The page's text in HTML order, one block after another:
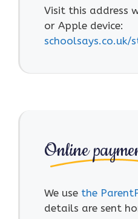
Visit this address
or Apple device:
schoolsays.co.uk/
Online
We use the
details are sent